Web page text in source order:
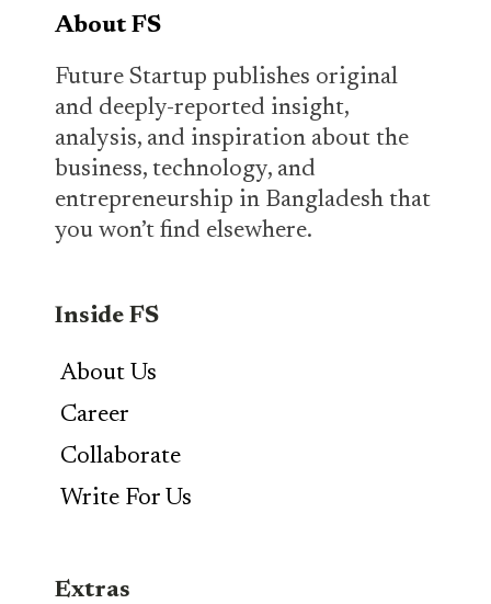
About FS
Future Startup publishes original
and deeply-reported insight,
analysis, and inspiration about the
business, technology, and
entrepreneurship in Bangladesh that
you won’t find elsewhere.
Inside FS
About Us
Career
Collaborate
Write For Us
Extras